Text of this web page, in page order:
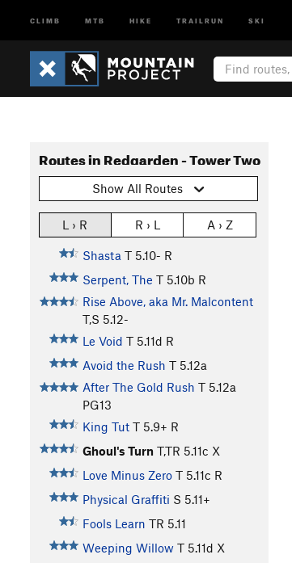
CLIMB MTB HIKE TRAILRUN SKI
Routes in Redgarden - Tower Two
Show All Routes
L › R R › L A › Z
Shasta T 5.10- R
Serpent, The T 5.10b R
Rise Above, aka Mr. Malcontent
T,S 5.12-
Le Void T 5.11d R
Avoid the Rush T 5.12a
After The Gold Rush T 5.12a
PG13
King Tut T 5.9+ R
Ghoul's Turn T,TR 5.11c X
Love Minus Zero T 5.11c R
Physical Graffiti S 5.11+
Fools Learn TR 5.11
Weeping Willow T 5.11d X